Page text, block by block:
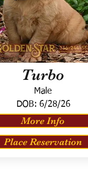
Turbo
Male
DOB: 6/28/26
More Info
Place Reservation